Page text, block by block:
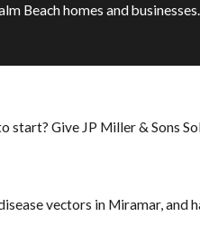
Beach homes and businesses.
start? Give JP Miller & Sons
vectors in Miramar, and